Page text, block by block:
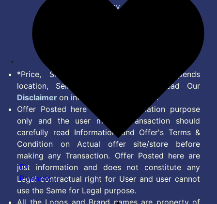
Privacy Policy
*Price, Shipping Charges & Offer depends
location, Seller & Account Type. Read Our
Disclaimer on information we provide.
Offer Posted here are for Information purpose
only and the user making transaction should
carefully read Information and Offer's Terms &
Condition on Actual offer site/store before
making any Transaction. Offer Posted here are
just information and does not constitute any
Legal contractual right for User and user cannot
use the Same for Legal purpose.
All the Logos and Brand names are property of
9+
Rewards